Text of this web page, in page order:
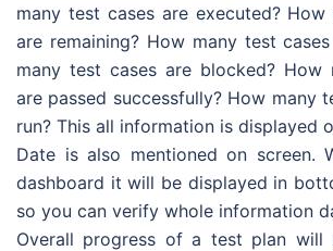
many test cases are executed?
are remaining? How many test
many test cases are blocked? How
are passed successfully? How many
run? This all information is displayed
Date is also mentioned on screen.
dashboard it will be displayed in
so you can verify whole information
Overall progress of a test plan will